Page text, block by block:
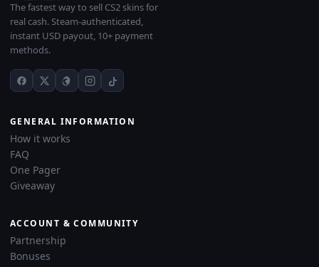
The fastest way to sell CS2 skins for
real cash. Steam-authenticated,
instant USD payout, 10+ payment
methods.
GENERAL INFORMATION
How it works
FAQ
One Pager
Giveaway
ACCOUNT & COMMUNITY
Partnership
Bonuses